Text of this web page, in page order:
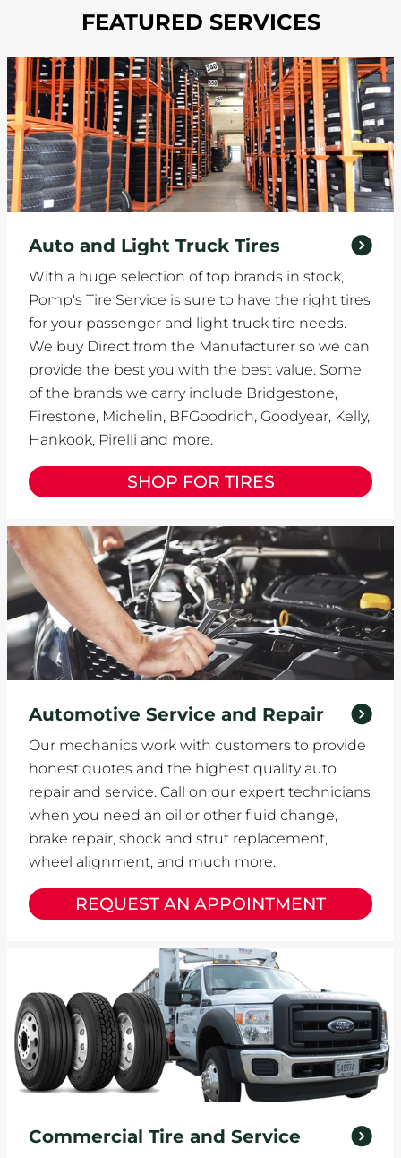
FEATURED SERVICES
Auto and Light Truck Tires
With a huge selection of top brands in stock,
Pomp's Tire Service is sure to have the right tires
for your passenger and light truck tire needs.
We buy Direct from the Manufacturer so we can
provide the best you with the best value. Some
of the brands we carry include Bridgestone,
Firestone, Michelin, BFGoodrich, Goodyear, Kelly,
Hankook, Pirelli and more.
SHOP FOR TIRES
Automotive Service and Repair
Our mechanics work with customers to provide
honest quotes and the highest quality auto
repair and service. Call on our expert technicians
when you need an oil or other fluid change,
brake repair, shock and strut replacement,
wheel alignment, and much more.
REQUEST AN APPOINTMENT
Commercial Tire and Service